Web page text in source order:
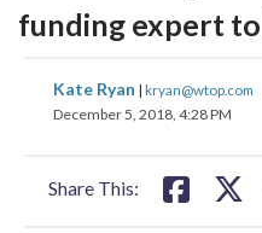
funding expert
Kate Ryan | kryan@wtop.com
December 5, 2018, 4:28 PM
Share This:
share
on on